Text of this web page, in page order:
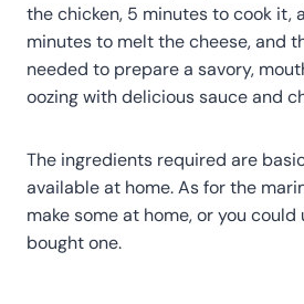
the chicken, 5 minutes to cook it,
minutes to melt the cheese, and
needed to prepare a savory,
oozing with delicious sauce and
The ingredients required are
available at home. As for the
make some at home, or you
bought one.